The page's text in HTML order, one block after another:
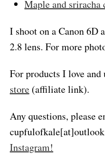
Maple and
I shoot on a Canon 6D
2.8 lens. For more
For products I love and
store (affiliate link).
Any questions, please
Instagram!